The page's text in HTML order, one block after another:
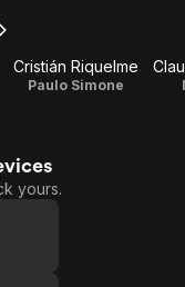
Cristián Riquelme
Paulo Simone
yours.